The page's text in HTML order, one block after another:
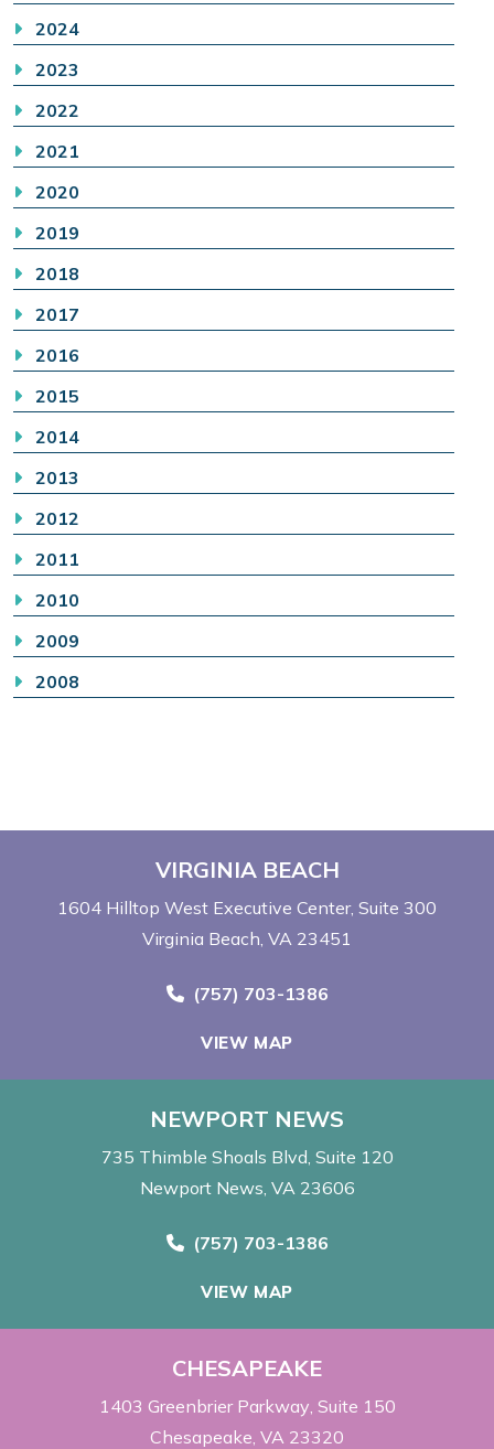
2024
2023
2022
2021
2020
2019
2018
2017
2016
2015
2014
2013
2012
2011
2010
2009
2008
VIRGINIA BEACH
1604 Hilltop West Executive Center Suite 300
Virginia Beach, VA 23451
Call Now at
(757) 703-1386
VIEW MAP
NEWPORT NEWS
735 Thimble Shoals Blvd Suite 120
Newport News, VA 23606
Call Now at
(757) 703-1386
VIEW MAP
CHESAPEAKE
1403 Greenbrier Parkway Suite 150
Chesapeake, VA 23320